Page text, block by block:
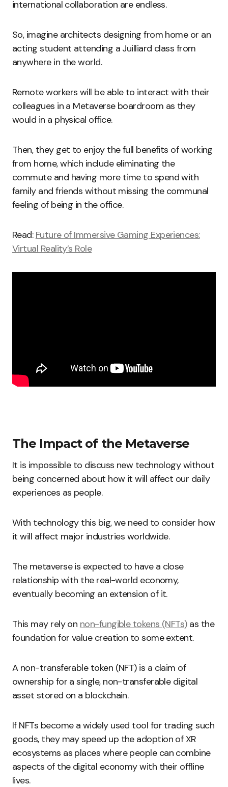
international collaboration are endless.
So, imagine architects designing from home or an
acting student attending a Juilliard class from
anywhere in the world.
Remote workers will be able to interact with their
colleagues in a Metaverse boardroom as they
would in a physical office.
Then, they get to enjoy the full benefits of working
from home, which include eliminating the
commute and having more time to spend with
family and friends without missing the communal
feeling of being in the office.
Read: Future of Immersive Gaming Experiences:
Virtual Reality’s Role
The Impact of the Metaverse
It is impossible to discuss new technology without
being concerned about how it will affect our daily
experiences as people.
With technology this big, we need to consider how
it will affect major industries worldwide.
The metaverse is expected to have a close
relationship with the real-world economy,
eventually becoming an extension of it.
This may rely on non-fungible tokens (NFTs)as the
foundation for value creation to some extent.
A non-transferable token (NFT) is a claim of
ownership for a single, non-transferable digital
asset stored on a blockchain.
If NFTs become a widely used tool for trading such
goods, they may speed up the adoption of XR
ecosystems as places where people can combine
aspects of the digital economy with their offline
lives.